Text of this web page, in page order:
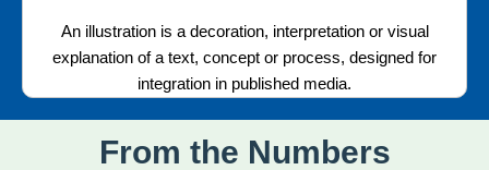
An illustration is a decoration, interpretation or visual
explanation of a text, concept or process, designed for
integration in published media.
From the Numbers